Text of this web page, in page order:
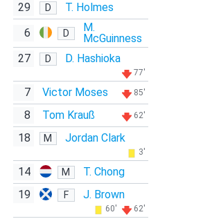
29
D
T. Holmes
6
D
M.
McGuinness
27
D D. Hashioka
77'
7 Victor Moses 85'
8 Tom Krauß 62'
18 M Jordan Clark
3'
14 M
T. Chong
19
F J. Brown
60' 62'